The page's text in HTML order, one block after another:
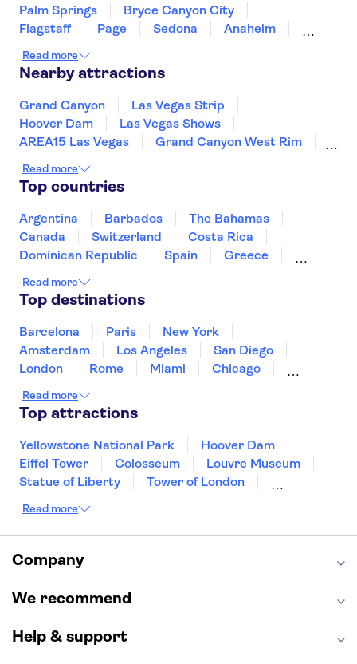
Palm Springs
Bryce Canyon City
Flagstaff
Page Sedona
Anaheim
Fresno
Yosemite
Read more
Nearby attractions
Grand Canyon
Las Vegas Strip
Hoover Dam
Las Vegas Shows
AREA15 Las Vegas
Grand Canyon West Rim
Prudential Center
Harvard University
LEGOLAND® California Resort
Seattle Space Needle
Universal Studios Hollywood
Read more
Top countries
Argentina Barbados
The Bahamas
Canada
Switzerland
Costa Rica
Dominican Republic
Spain
Greece
Mexico
Netherlands
Puerto Rico
Singapore
United States of America
Read more
Top destinations
Barcelona Paris
New York
Amsterdam
Los Angeles
San Diego
London
Rome Miami
Chicago
Las Vegas
San Francisco
Aruba
New Orleans
Key West
Read more
Top attractions
Yellowstone National Park
Hoover Dam
Eiffel Tower
Colosseum
Louvre Museum
Statue of Liberty
Tower of London
Seattle Space Needle
Golden Gate Bridge
Grand Canyon
Universal Studios Hollywood
Broadway
Yosemite National Park
Read more
Company
We recommend
Help & support